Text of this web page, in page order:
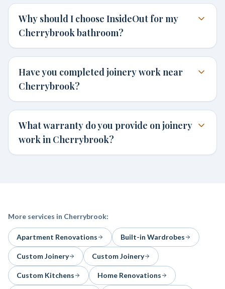
Why should I choose InsideOut for my
Cherrybrook bathroom?
Have you completed joinery work near
Cherrybrook?
What warranty do you provide on joinery
work in Cherrybrook?
More services in Cherrybrook:
Apartment Renovations Built-in Wardrobes
Custom Joinery Custom Joinery
Custom Kitchens Home Renovations